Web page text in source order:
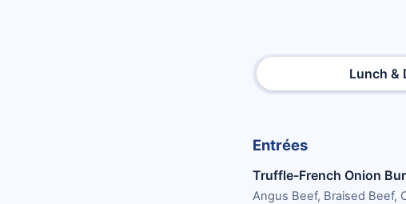
Lunch &
Entrées
Truffle-French Onion
Angus Beef, Braised Beef,